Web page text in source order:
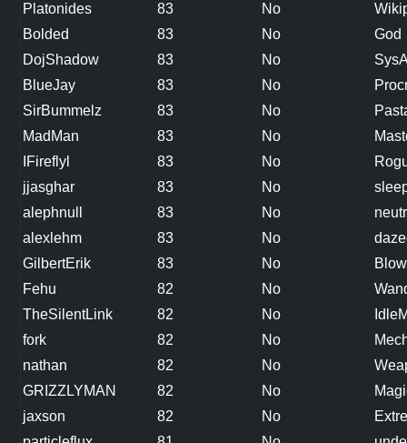
Platonides
83 No
Bolded
83 No
God
DojShadow
83 No
BlueJay
83 No
SirBummelz
83 No
MadMan
83 No
IFireflyl
83 No
jjasghar
83 No
alephnull
83 No
alexlehm
83 No
GilbertErik
83 No
Fehu
82 No
TheSilentLink
82 No
fork
82 No
nathan
82 No
GRIZZLYMAN
82 No
jaxson
82 No